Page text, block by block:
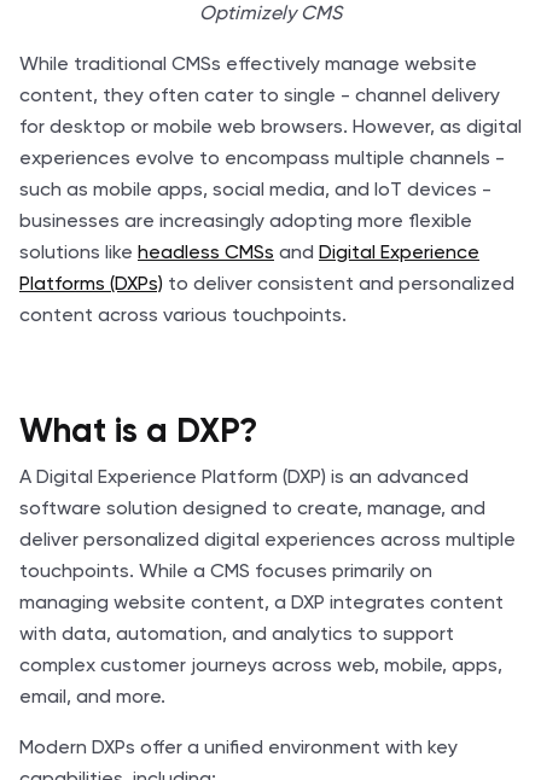
Optimizely CMS
While traditional CMSs effectively manage website
content, they often cater to single - channel delivery
for desktop or mobile web browsers. However, as digital
experiences evolve to encompass multiple channels -
such as mobile apps, social media, and IoT devices -
businesses are increasingly adopting more flexible
solutions like headless CMSs and Digital Experience
Platforms (DXPs) to deliver consistent and personalized
content across various touchpoints.
What is a DXP?
A Digital Experience Platform (DXP) is an advanced
software solution designed to create, manage, and
deliver personalized digital experiences across multiple
touchpoints. While a CMS focuses primarily on
managing website content, a DXP integrates content
with data, automation, and analytics to support
complex customer journeys across web, mobile, apps,
email, and more.
Modern DXPs offer a unified environment with key